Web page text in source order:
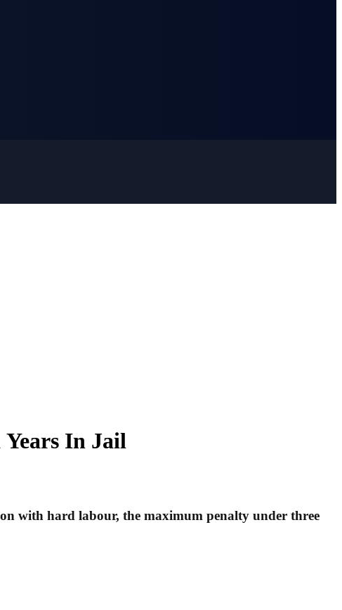
Years In Jail
with hard labour, the maximum penalty under three